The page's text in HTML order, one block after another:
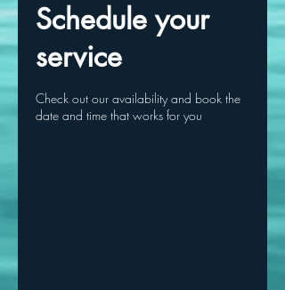
Schedule your
service
Check out our availability and book the
date and time that works for you